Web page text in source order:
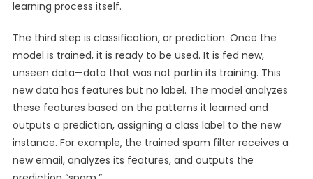
learning process itself.
The third step is classification, or prediction. Once the
model is trained, it is ready to be used. It is fed new,
unseen data—data that was not partin its training. This
new data has features but no label. The model analyzes
these features based on the patterns it learned and
outputs a prediction, assigning a class label to the new
instance. For example, the trained spam filter receives a
new email, analyzes its features, and outputs the